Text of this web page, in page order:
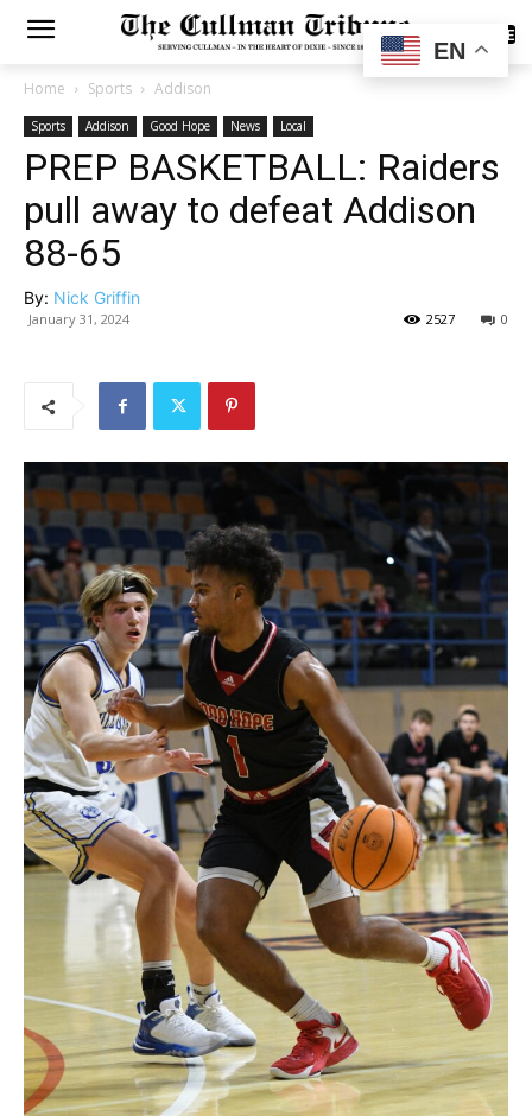
SUBSCRIBE
Home Sports Addison
Sports Addison Good Hope News Local
PREP BASKETBALL: Raiders
pull away to defeat Addison
88-65
By: Nick Griffin
January 31, 2024 0
2527
EN